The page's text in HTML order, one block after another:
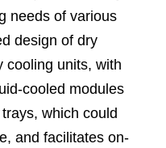
needs of various
design of dry
cooling units, with
cooled modules
which could
and facilitates on-